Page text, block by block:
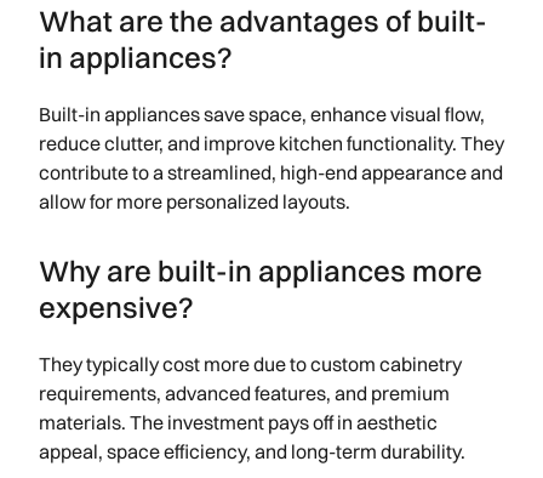
What are the advantages of built-
in appliances?
Built-in appliances save space, enhance visual flow,
reduce clutter, and improve kitchen functionality. They
contribute to a streamlined, high-end appearance and
allow for more personalized layouts.
Why are built-in appliances more
expensive?
They typically cost more due to custom cabinetry
requirements, advanced features, and premium
materials. The investment pays off in aesthetic
appeal, space efficiency, and long-term durability.